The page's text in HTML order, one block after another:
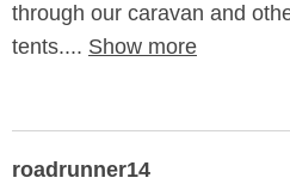
through our caravan and
tents.... Show more
roadrunner14